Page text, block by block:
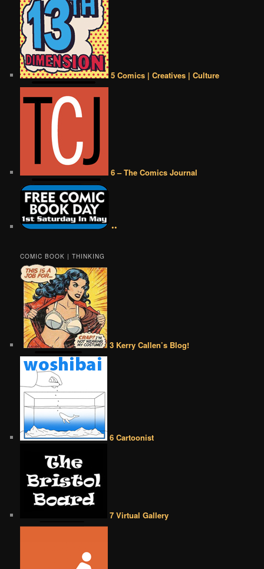
5 Comics | Creatives | Culture
6 – The Comics Journal
••
COMIC BOOK | THINKING
3 Kerry Callen’s Blog!
6 Cartoonist
7 Virtual Gallery